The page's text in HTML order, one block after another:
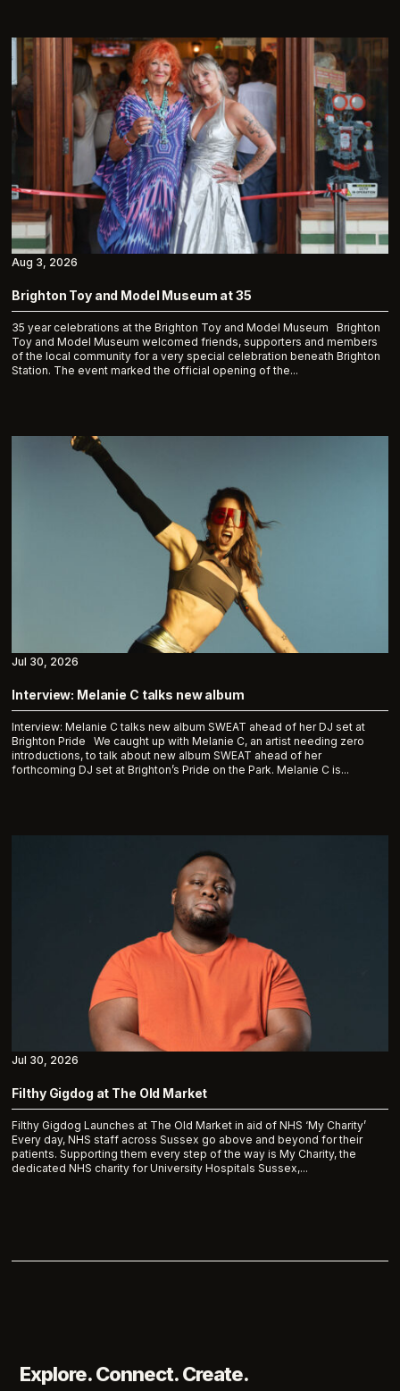
Brighton Toy and Model Museum at 35
35 year celebrations at the Brighton Toy and Model Museum Brighton
Toy and Model Museum welcomed friends, supporters and members
of the local community for a very special celebration beneath Brighton
Station. The event marked the official opening of the...
Aug 3, 2026
Interview: Melanie C talks new album
Interview: Melanie C talks new album SWEAT ahead of her DJ set at
Brighton Pride We caught up with Melanie C, an artist needing zero
introductions, to talk about new album SWEAT ahead of her
forthcoming DJ set at Brighton’s Pride on the Park. Melanie C is...
Jul 30, 2026
Filthy Gigdog at The Old Market
Filthy Gigdog Launches at The Old Market in aid of NHS ‘My Charity’
Every day, NHS staff across Sussex go above and beyond for their
patients. Supporting them every step of the way is My Charity, the
dedicated NHS charity for University Hospitals Sussex,...
Jul 30, 2026
Explore. Connect. Create.